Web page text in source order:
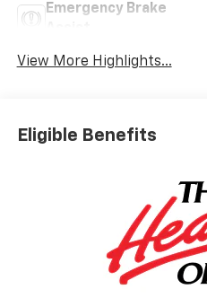
Emergency Brake
View More Highlights...
Eligible Benefits